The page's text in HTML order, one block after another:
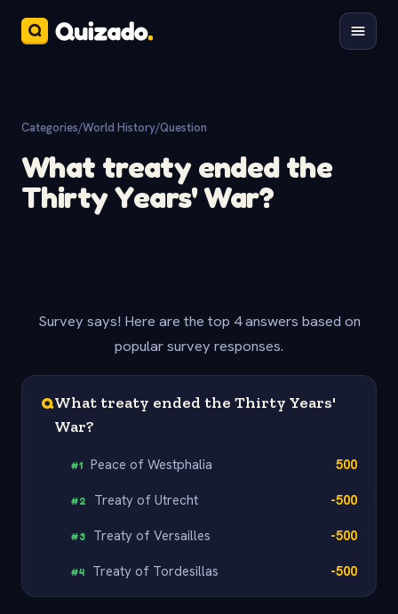
Categories/World History/Question
What treaty ended the
Thirty Years' War?
Survey says! Here are the top 4 answers based on
popular survey responses.
QWhat treaty ended the Thirty Years'
War?
#1 Peace of Westphalia 500
#2 Treaty of Utrecht -500
#3 Treaty of Versailles -500
#4 Treaty of Tordesillas -500